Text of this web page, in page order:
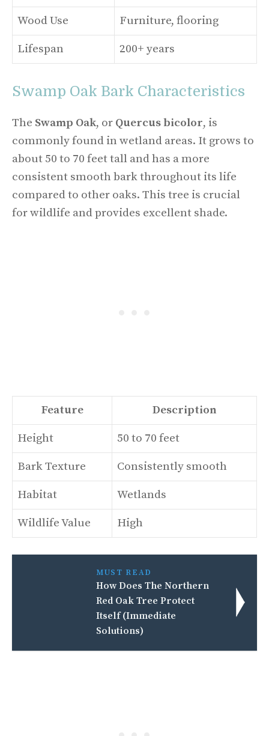
Wood Use Furniture, flooring
Lifespan 200+ years
Swamp Oak Bark Characteristics
The Swamp Oak, or Quercus bicolor, is
commonly found in wetland areas. It grows to
about 50 to 70 feet tall and has a more
consistent smooth bark throughout its life
compared to other oaks. This tree is crucial
for wildlife and provides excellent shade.
Feature Description
Height 50 to 70 feet
Bark Texture Consistently smooth
Habitat Wetlands
Wildlife Value High
MUST READ
How Does The Northern
Red Oak Tree Protect
Itself (Immediate
Solutions)